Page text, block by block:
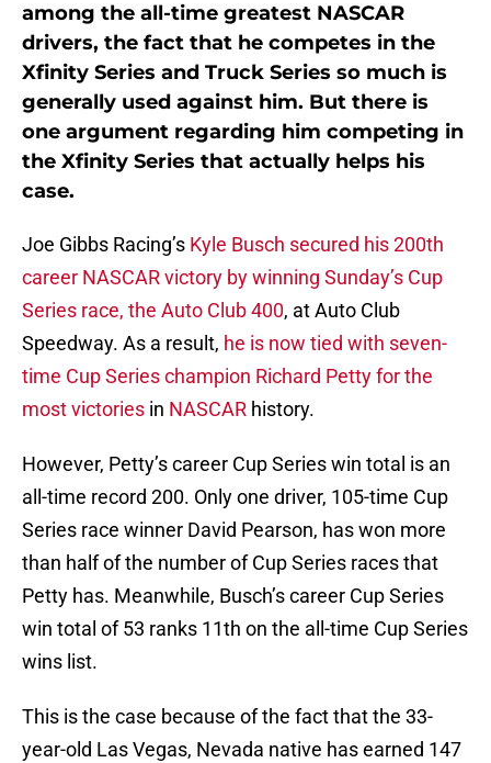
among the all-time greatest NASCAR
drivers, the fact that he competes in the
Xfinity Series and Truck Series so much is
generally used against him. But there is
one argument regarding him competing in
the Xfinity Series that actually helps his
case.
Joe Gibbs Racing’s Kyle Busch secured his 200th
career NASCAR victory by winning Sunday’s Cup
Series race, the Auto Club 400, at Auto Club
Speedway. As a result, he is now tied with seven-
time Cup Series champion Richard Petty for the
most victories in NASCAR history.
However, Petty’s career Cup Series win total is an
all-time record 200. Only one driver, 105-time Cup
Series race winner David Pearson, has won more
than half of the number of Cup Series races that
Petty has. Meanwhile, Busch’s career Cup Series
win total of 53 ranks 11th on the all-time Cup Series
wins list.
This is the case because of the fact that the 33-
year-old Las Vegas, Nevada native has earned 147